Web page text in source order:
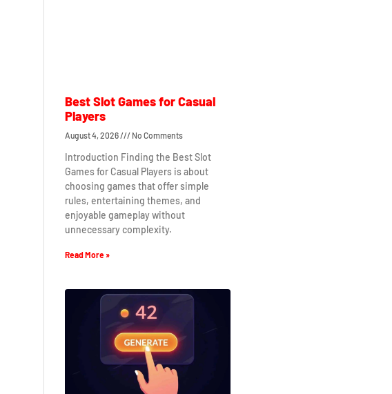
Best Slot Games for Casual
Players
August 4, 2026 No Comments
Introduction Finding the Best Slot
Games for Casual Players is about
choosing games that offer simple
rules, entertaining themes, and
enjoyable gameplay without
unnecessary complexity.
Read More »